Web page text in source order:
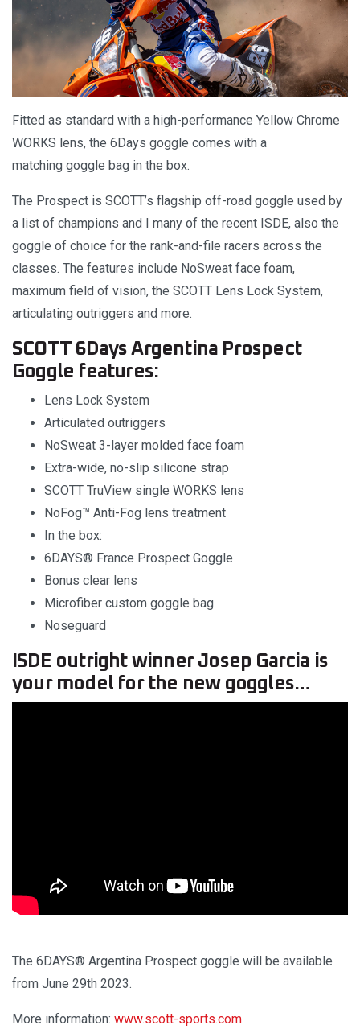
Fitted as standard with a high-performance Yellow Chrome
WORKS lens, the 6Days goggle comes with a
matching goggle bag in the box.
The Prospect is SCOTT’s flagship off-road goggle used by
a list of champions and I many of the recent ISDE, also the
goggle of choice for the rank-and-file racers across the
classes. The features include NoSweat face foam,
maximum field of vision, the SCOTT Lens Lock System,
articulating outriggers and more.
SCOTT 6Days Argentina Prospect
Goggle features:
Lens Lock System
Articulated outriggers
NoSweat 3-layer molded face foam
Extra-wide, no-slip silicone strap
SCOTT TruView single WORKS lens
NoFog™ Anti-Fog lens treatment
In the box:
6DAYS® France Prospect Goggle
Bonus clear lens
Microfiber custom goggle bag
Noseguard
ISDE outright winner Josep Garcia is
your model for the new goggles…
The 6DAYS® Argentina Prospect goggle will be available
from June 29th 2023.
More information: www.scott-sports.com